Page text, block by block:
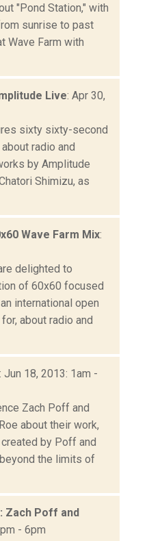
"Pond Station," with
sunrise to past
Wave Farm with
Live: Apr 30,
sixty sixty-second
radio and
by Amplitude
Shimizu, as
Wave Farm Mix:
delighted to
of 60x60 focused
international open
about radio and
: Jun 18, 2013: 1am -
Zach Poff and
about their work,
by Poff and
the limits of
Zach Poff and
- 6pm